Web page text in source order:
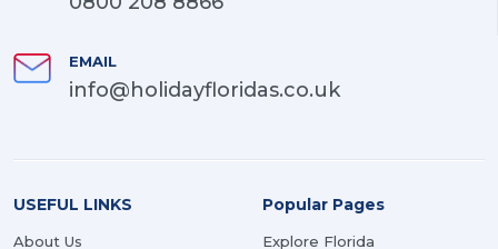
EMAIL
info@holidayfloridas.co.uk
USEFUL LINKS
About Us
Popular Pages
Explore Florida